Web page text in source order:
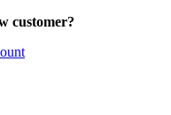
customer?